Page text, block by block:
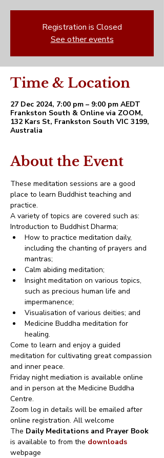
Registration is Closed
See other events
Time & Location
27 Dec 2024, 7:00 pm – 9:00 pm AEDT
Frankston South & Online via ZOOM,
132 Kars St, Frankston South VIC 3199,
Australia
About the Event
These meditation sessions are a good
place to learn Buddhist teaching and
practice.
A variety of topics are covered such as:
Introduction to Buddhist Dharma;
How to practice meditation daily,
including the chanting of prayers and
mantras;
Calm abiding meditation;
Insight meditation on various topics,
such as precious human life and
impermanence;
Visualisation of various deities; and
Medicine Buddha meditation for
healing.
Come to learn and enjoy a guided
meditation for cultivating great compassion
and inner peace.
Friday night mediation is available online
and in person at the Medicine Buddha
Centre.
Zoom log in details will be emailed after
online registration. All welcome
The Daily Meditations and Prayer Book
is available to from the downloads
webpage